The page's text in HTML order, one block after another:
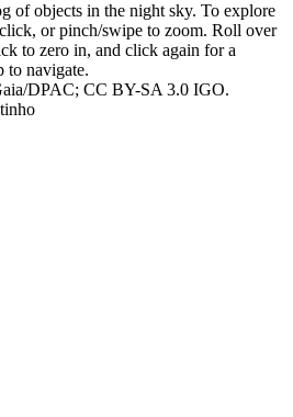
of objects in the night sky. To explore
or pinch/swipe to zoom. Roll over
to zero in, and click again for a
to navigate.
DPAC; CC BY-SA 3.0 IGO.